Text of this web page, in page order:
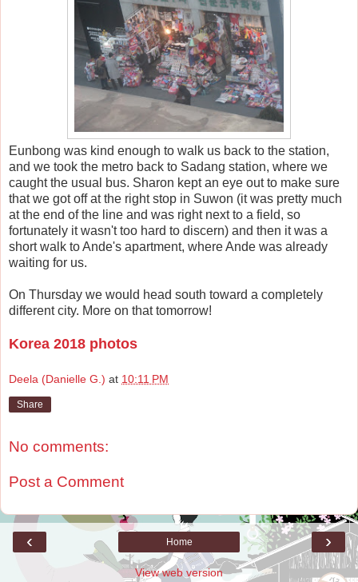
Eunbong was kind enough to walk us back to the station,
and we took the metro back to Sadang station, where we
caught the usual bus. Sharon kept an eye out to make sure
that we got off at the right stop in Suwon (it was pretty much
at the end of the line and was right next to a field, so
fortunately it wasn't too hard to discern) and then it was a
short walk to Ande's apartment, where Ande was already
waiting for us.
On Thursday we would head south toward a completely
different city. More on that tomorrow!
Korea 2018 photos
Deela (Danielle G.) at 10:11 PM
Share
No comments:
Post a Comment
‹ ›
Home
View web version